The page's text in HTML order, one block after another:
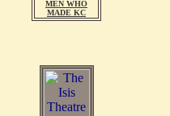
MEN WHO
MADE KC